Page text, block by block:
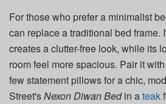
For those who prefer a minimalist
can replace a traditional bed frame.
creates a clutter-free look, while its
room feel more spacious. Pair it
few statement pillows for a chic,
Street'sNexon Diwan Bedin ateak